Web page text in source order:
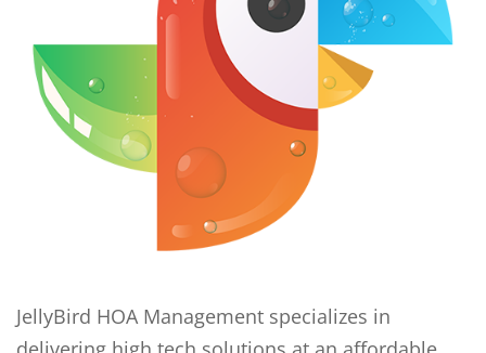
JellyBird HOA Management specializes in